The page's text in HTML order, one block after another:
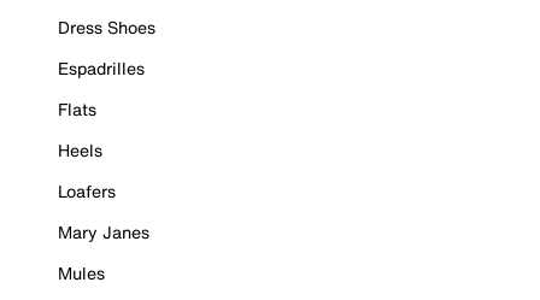
Dress Shoes
Espadrilles
Flats
Heels
Loafers
Mary Janes
Mules